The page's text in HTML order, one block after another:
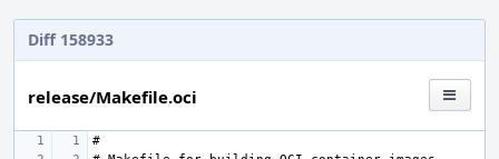
Diff 158933
release/Makefile.oci